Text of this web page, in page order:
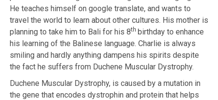
He teaches himself on google translate, and wants to
travel the world to learn about other cultures. His mother is
planning to take him to Bali for his 8th birthday to enhance
his learning of the Balinese language. Charlie is always
smiling and hardly anything dampens his spirits despite
the fact he suffers from Duchene Muscular Dystrophy.
Duchene Muscular Dystrophy, is caused by a mutation in
the gene that encodes dystrophin and protein that helps